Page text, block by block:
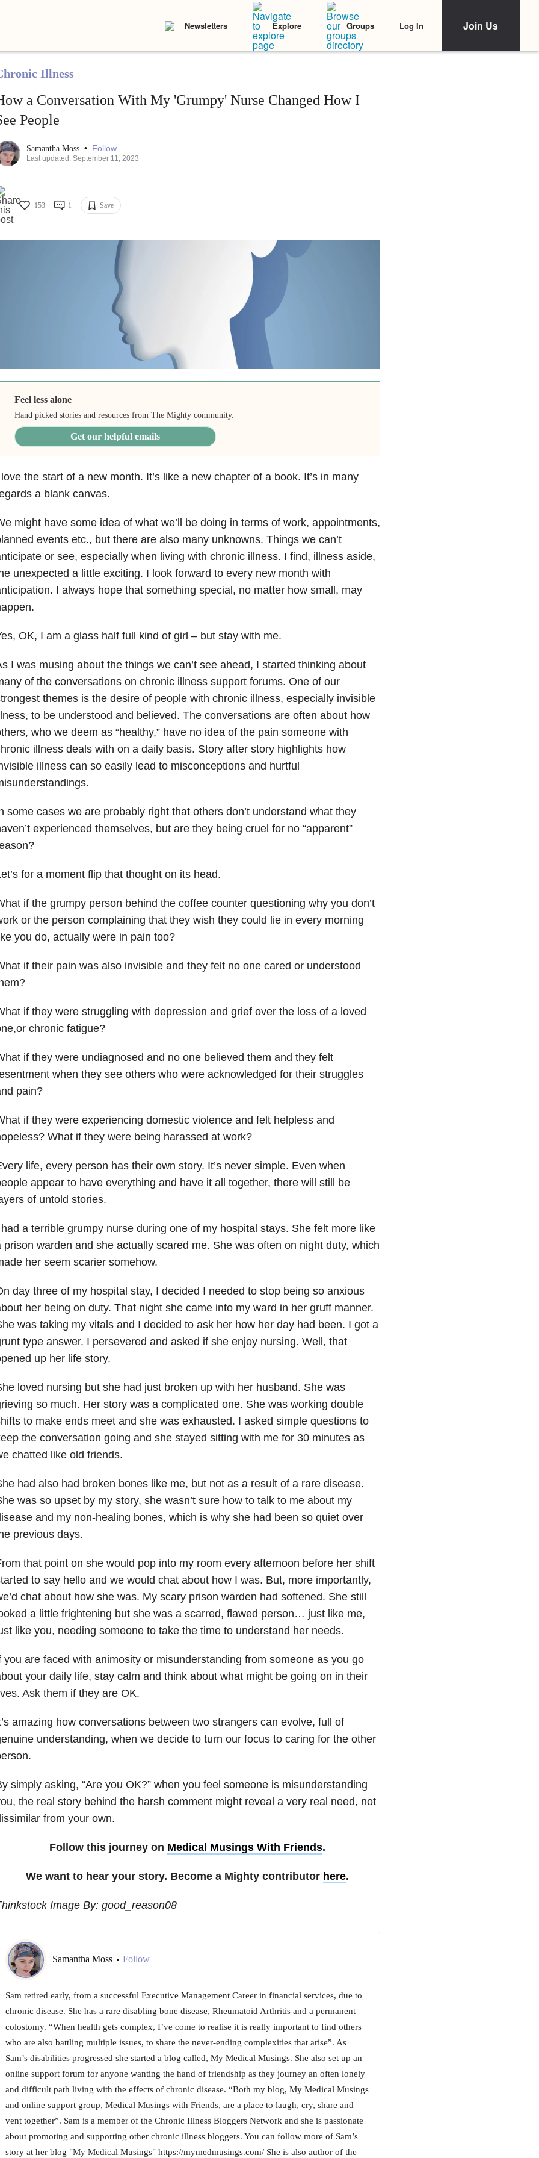
Newsletters Explore Groups Log In Join Us
Illness
a Conversation With My 'Grumpy' Nurse Changed How I
People
Samantha Moss • Follow
Last updated: September 11, 2023
153 1 Save
Feel less alone
Hand picked stories and resources from The Mighty community.
Get our helpful emails
the start of a new month. It’s like a new chapter of a book. It’s in many
a blank canvas.
might have some idea of what we’ll be doing in terms of work, appointments,
events etc., but there are also many unknowns. Things we can’t
or see, especially when living with chronic illness. I find, illness aside,
unexpected a little exciting. I look forward to every new month with
I always hope that something special, no matter how small, may
OK, I am a glass half full kind of girl – but stay with me.
I was musing about the things we can’t see ahead, I started thinking about
of the conversations on chronic illness support forums. One of our
themes is the desire of people with chronic illness, especially invisible
to be understood and believed. The conversations are often about how
who we deem as “healthy,” have no idea of the pain someone with
illness deals with on a daily basis. Story after story highlights how
illness can so easily lead to misconceptions and hurtful
some cases we are probably right that others don’t understand what they
experienced themselves, but are they being cruel for no “apparent”
for a moment flip that thought on its head.
if the grumpy person behind the coffee counter questioning why you don’t
or the person complaining that they wish they could lie in every morning
you do, actually were in pain too?
if their pain was also invisible and they felt no one cared or understood
if they were struggling with depression and grief over the loss of a loved
chronic fatigue?
if they were undiagnosed and no one believed them and they felt
when they see others who were acknowledged for their struggles
pain?
if they were experiencing domestic violence and felt helpless and
What if they were being harassed at work?
life, every person has their own story. It’s never simple. Even when
appear to have everything and have it all together, there will still be
of untold stories.
a terrible grumpy nurse during one of my hospital stays. She felt more like
prison warden and she actually scared me. She was often on night duty, which
her seem scarier somehow.
day three of my hospital stay, I decided I needed to stop being so anxious
her being on duty. That night she came into my ward in her gruff manner.
was taking my vitals and I decided to ask her how her day had been. I got a
type answer. I persevered and asked if she enjoy nursing. Well, that
up her life story.
loved nursing but she had just broken up with her husband. She was
so much. Her story was a complicated one. She was working double
to make ends meet and she was exhausted. I asked simple questions to
the conversation going and she stayed sitting with me for 30 minutes as
chatted like old friends.
had also had broken bones like me, but not as a result of a rare disease.
was so upset by my story, she wasn’t sure how to talk to me about my
and my non-healing bones, which is why she had been so quiet over
previous days.
that point on she would pop into my room every afternoon before her shift
to say hello and we would chat about how I was. But, more importantly,
chat about how she was. My scary prison warden had softened. She still
a little frightening but she was a scarred, flawed person… just like me,
like you, needing someone to take the time to understand her needs.
you are faced with animosity or misunderstanding from someone as you go
your daily life, stay calm and think about what might be going on in their
Ask them if they are OK.
amazing how conversations between two strangers can evolve, full of
understanding, when we decide to turn our focus to caring for the other
simply asking, “Are you OK?” when you feel someone is misunderstanding
the real story behind the harsh comment might reveal a very real need, not
from your own.
Follow this journey on Medical Musings With Friends.
We want to hear your story. Become a Mighty contributor here.
Image By: good_reason08
Samantha Moss • Follow
Sam retired early, from a successful Executive Management Career in financial services, due to
chronic disease. She has a rare disabling bone disease, Rheumatoid Arthritis and a permanent
colostomy. “When health gets complex, I’ve come to realise it is really important to find others
who are also battling multiple issues, to share the never-ending complexities that arise”. As
Sam’s disabilities progressed she started a blog called, My Medical Musings. She also set up an
online support forum for anyone wanting the hand of friendship as they journey an often lonely
and difficult path living with the effects of chronic disease. “Both my blog, My Medical Musings
and online support group, Medical Musings with Friends, are a place to laugh, cry, share and
vent together”. Sam is a member of the Chronic Illness Bloggers Network and she is passionate
about promoting and supporting other chronic illness bloggers. You can follow more of Sam’s
story at her blog "My Medical Musings" https://mymedmusings.com/ She is also author of the